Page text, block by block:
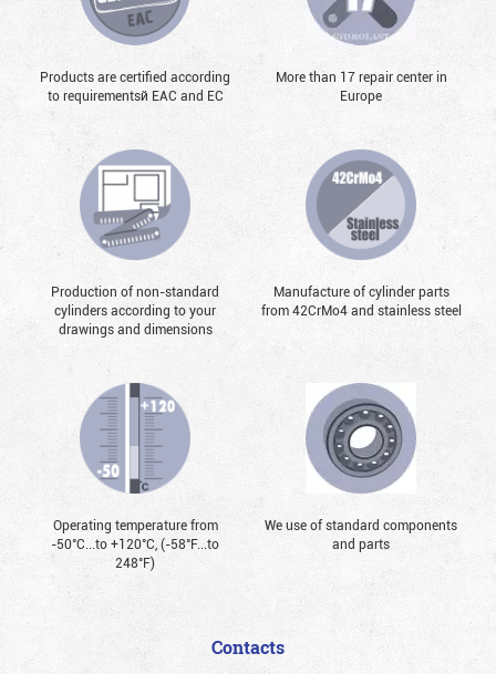
Products are certified according
to requirementsй EAC and EC
More than 17 repair center in
Europe
Production of non-standard
cylinders according to your
drawings and dimensions
Manufacture of cylinder parts
from 42CrMo4 and stainless steel
Operating temperature from
-50°С...to +120°С, (-58°F...to
248°F)
We use of standard components
and parts
Contacts